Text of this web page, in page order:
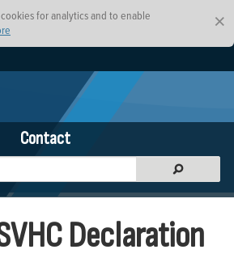
×
for analytics and to enable
Contact
Declaration